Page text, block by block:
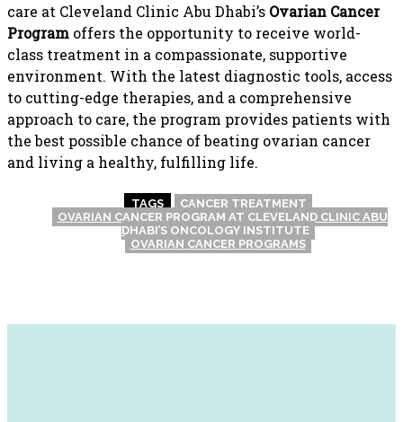
care at Cleveland Clinic Abu Dhabi’s Ovarian Cancer
Program offers the opportunity to receive world-
class treatment in a compassionate, supportive
environment. With the latest diagnostic tools, access
to cutting-edge therapies, and a comprehensive
approach to care, the program provides patients with
the best possible chance of beating ovarian cancer
and living a healthy, fulfilling life.
TAGS
CANCER TREATMENT
OVARIAN CANCER PROGRAM AT CLEVELAND CLINIC ABU
DHABI’S ONCOLOGY INSTITUTE
OVARIAN CANCER PROGRAMS